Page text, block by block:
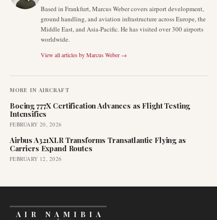
Based in Frankfurt, Marcus Weber covers airport development,
ground handling, and aviation infrastructure across Europe, the
Middle East, and Asia-Pacific. He has visited over 300 airports
worldwide.
View all articles byMarcus Weber →
MORE IN AIRCRAFT
Boeing 777X Certification Advances as Flight Testing
Intensifies
FEBRUARY 20, 2026
Airbus A321XLR Transforms Transatlantic Flying as
Carriers Expand Routes
FEBRUARY 12, 2026
AIR NAMIBIA